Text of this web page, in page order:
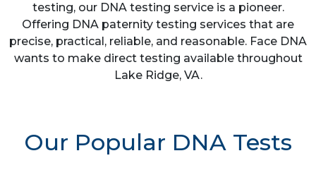
testing, our DNA testing service is a pioneer.
Offering DNA paternity testing services that are
precise, practical, reliable, and reasonable. Face DNA
wants to make direct testing available throughout
Lake Ridge, VA.
Our Popular DNA Tests